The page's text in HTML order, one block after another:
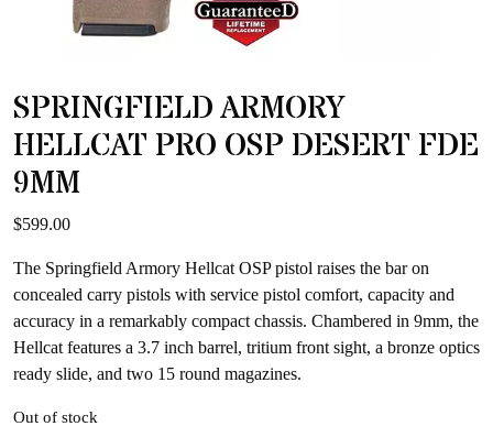
SPRINGFIELD ARMORY
HELLCAT PRO OSP DESERT FDE
9MM
$599.00
The Springfield Armory Hellcat OSP pistol raises the bar on
concealed carry pistols with service pistol comfort, capacity and
accuracy in a remarkably compact chassis. Chambered in 9mm, the
Hellcat features a 3.7 inch barrel, tritium front sight, a bronze optics
ready slide, and two 15 round magazines.
Out of stock